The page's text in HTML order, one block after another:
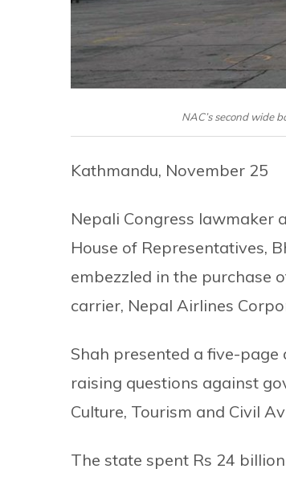
NAC’s second wide
Kathmandu, November 25
Nepali Congress lawmaker
House of Representatives,
embezzled in the purchase
carrier, Nepal Airlines
Shah presented a five-page
raising questions against
Culture, Tourism and Civil
The state spent Rs 24